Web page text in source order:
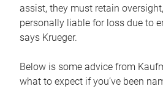
assist, they must retain
personally liable for loss due to
says Krueger.
Below is some advice from
what to expect if you’ve been